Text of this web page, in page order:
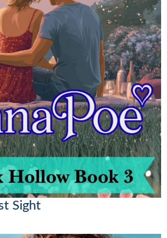
Sight